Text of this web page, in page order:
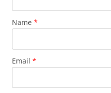
Name *
Email *